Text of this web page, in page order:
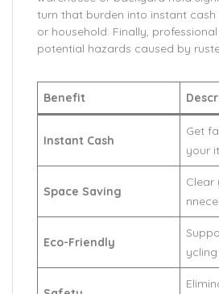
turn that burden into instant cash
or household. Finally,
potential hazards caused by
Benefit
Instant Cash
Get
your
Space Saving
Clear
Eco-Friendly